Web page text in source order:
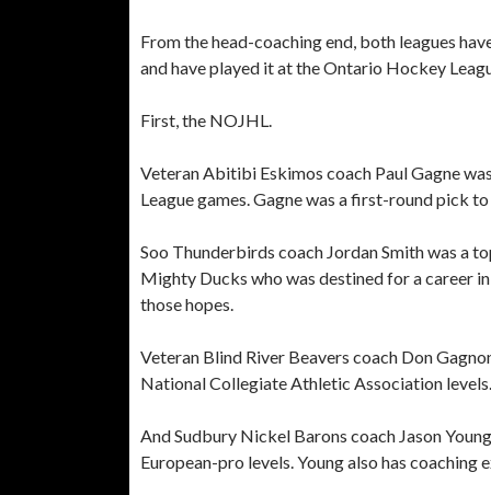
From the head-coaching end, both leagues
and have played it at the Ontario Hockey
First, the NOJHL.
Veteran Abitibi Eskimos coach Paul Gagne
League games. Gagne was a first-round pick
Soo Thunderbirds coach Jordan Smith was a
Mighty Ducks who was destined for a career
those hopes.
Veteran Blind River Beavers coach Don
National Collegiate Athletic Association
And Sudbury Nickel Barons coach Jason
European-pro levels. Young also has coaching